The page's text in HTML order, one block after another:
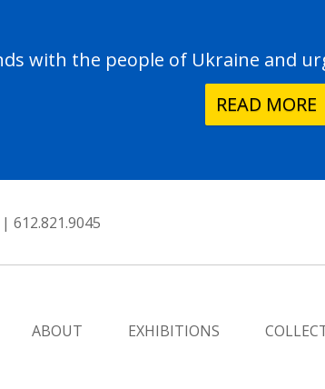
with the people of Ukraine and
READ MORE
| 612.821.9045
ABOUT EXHIBITIONS